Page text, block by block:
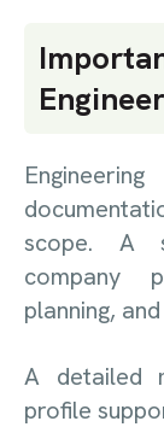
scope. A
company
planning,
A detailed
profile